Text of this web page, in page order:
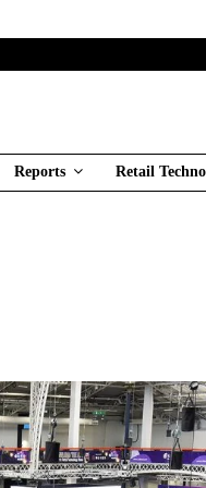
Reports Retail